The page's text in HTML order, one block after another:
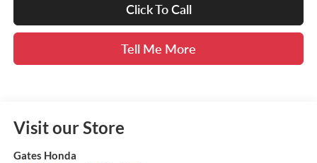
Click To Call
Tell Me More
Visit our Store
Gates Honda